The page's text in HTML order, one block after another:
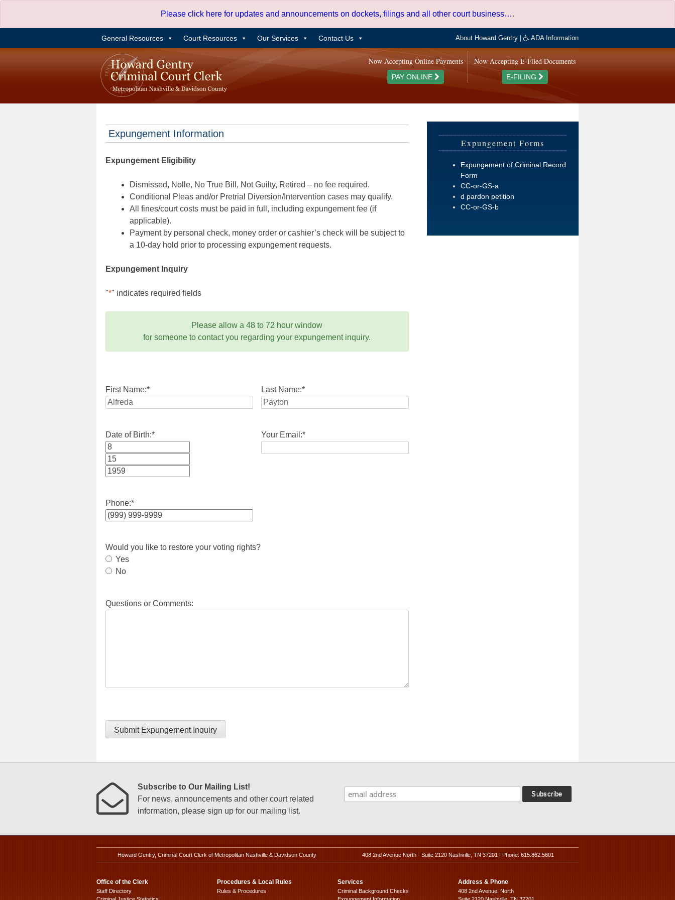
content
Please click here for updates and announcements on dockets, filings and all other court business….
General Resources Court Resources Our Services Contact Us About Howard Gentry ADA Information
Now Accepting E-Filed Documents
E-FILING
Now Accepting Online Payments
PAY ONLINE
Expungement Information
Expungement Eligibility
Dismissed, Nolle, No True Bill, Not Guilty, Retired – no fee required.
Conditional Pleas and/or Pretrial Diversion/Intervention cases may qualify.
All fines/court costs must be paid in full, including expungement fee (if
applicable).
Payment by personal check, money order or cashier’s check will be subject to
a 10-day hold prior to processing expungement requests.
Expungement Inquiry
"*" indicates required fields
Please allow a 48 to 72 hour window
for someone to contact you regarding your expungement inquiry.
First Name:* Last Name:*
Date of Birth:*
Month
Day
Your Email:*
Phone:*
Would you like to restore your voting rights?
Yes
No
Questions or Comments:
Submit Expungement Inquiry
Expungement Forms
Expungement of Criminal Record
Form
CC-or-GS-a
d pardon petition
CC-or-GS-b
Subscribe to Our Mailing List!
For news, announcements and other court related
information, please sign up for our mailing list.
Howard Gentry, Criminal Court Clerk of Metropolitan Nashville & Davidson County 408 2nd Avenue North - Suite 2120 Nashville, TN 37201 | Phone: 615.862.5601
Office of the Clerk
Staff Directory
Procedures & Local Rules
Rules & Procedures
Services
Criminal Background Checks
Address & Phone
408 2nd Avenue, North